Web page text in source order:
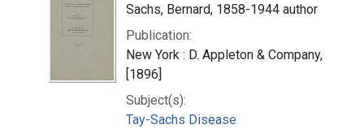
Sachs, Bernard, 1858-1944 author
Publication:
New York : D. Appleton & Company,
[1896]
Subject(s):
Tay-Sachs Disease